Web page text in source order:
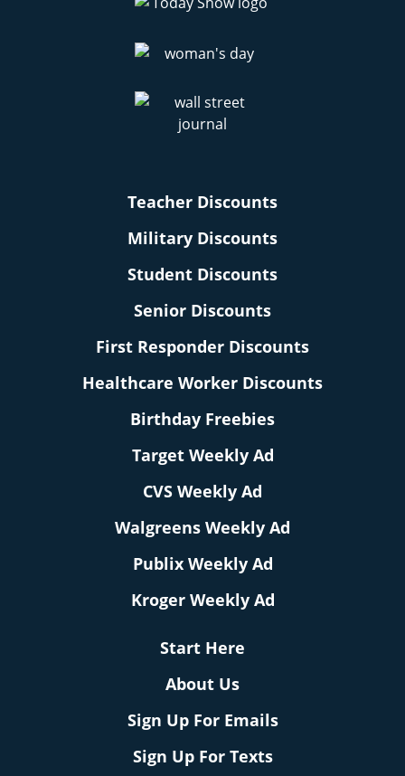
Amazon Cyber Monday Deals
Amazon Haul App Deals
Teacher Discounts
Military Discounts
Student Discounts
Senior Discounts
First Responder Discounts
Healthcare Worker Discounts
Birthday Freebies
Target Weekly Ad
CVS Weekly Ad
Walgreens Weekly Ad
Publix Weekly Ad
Kroger Weekly Ad
Start Here
About Us
Sign Up For Emails
Sign Up For Texts